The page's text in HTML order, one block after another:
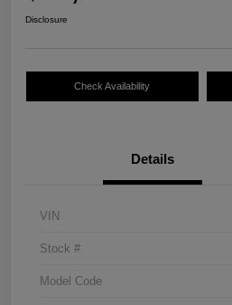
Disclosure
Check Availability
Details
VIN
Stock #
Model Code